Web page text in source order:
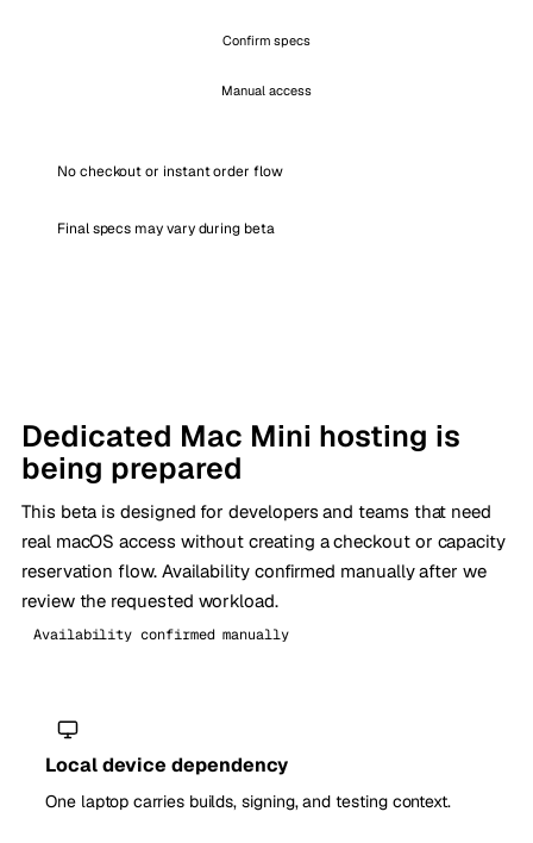
Confirm specs
Manual access
No checkout or instant order flow
Final specs may vary during beta
Dedicated Mac Mini hosting is
being prepared
This beta is designed for developers and teams that need
real macOS access without creating a checkout or capacity
reservation flow. Availability confirmed manually after we
review the requested workload.
Availability confirmed manually
Local device dependency
One laptop carries builds, signing, and testing context.